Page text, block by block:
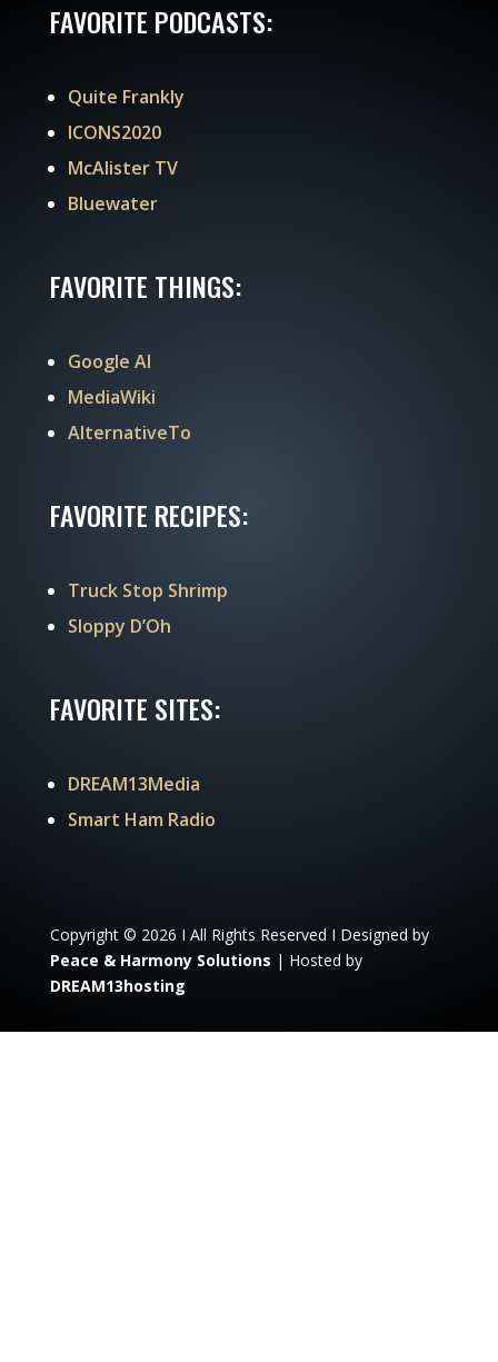
FAVORITE PODCASTS:
Quite Frankly
ICONS2020
McAlister TV
Bluewater
FAVORITE THINGS:
Google AI
MediaWiki
AlternativeTo
FAVORITE RECIPES:
Truck Stop Shrimp
Sloppy D’Oh
FAVORITE SITES:
DREAM13Media
Smart Ham Radio
Copyright © 2026 I All Rights Reserved I Designed by
Peace & Harmony Solutions | Hosted by
DREAM13hosting